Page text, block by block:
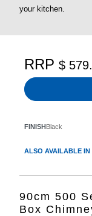
your kitchen.
FINISHBlack
ALSO AVAILABLE IN
RRP $
90cm 500
Box